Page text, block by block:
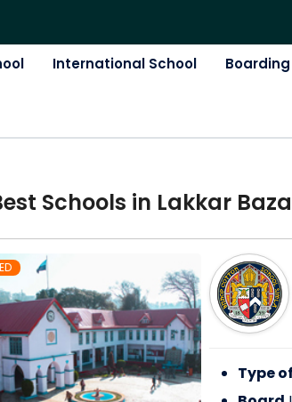
International School
Schools in Lakkar
Type